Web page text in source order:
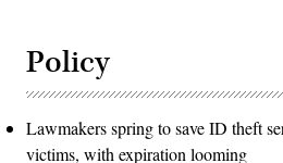
Policy
Lawmakers spring to save ID theft
victims, with expiration looming